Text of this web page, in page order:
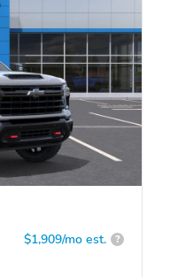
$1,909/mo est. ?